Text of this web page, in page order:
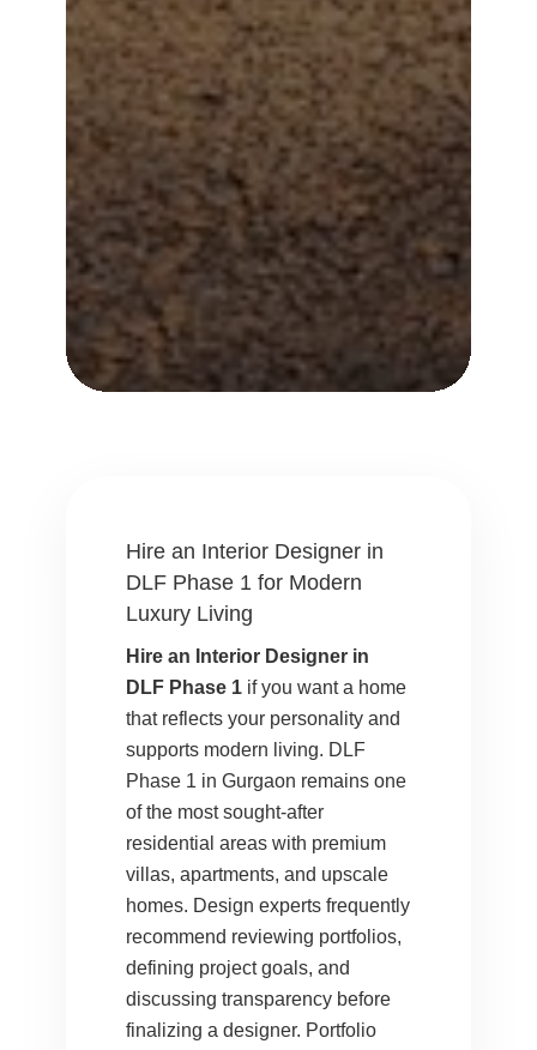
Hire an Interior Designer in
DLF Phase 1 for Modern
Luxury Living
Hire an Interior Designer in
DLF Phase 1 if you want a home
that reflects your personality and
supports modern living. DLF
Phase 1 in Gurgaon remains one
of the most sought-after
residential areas with premium
villas, apartments, and upscale
homes. Design experts frequently
recommend reviewing portfolios,
defining project goals, and
discussing transparency before
finalizing a designer. Portfolio